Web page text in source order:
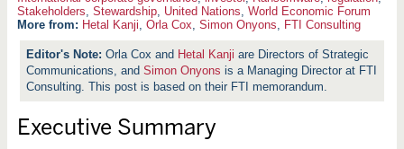
l
d
n
g
E
e
c
Stakeholders, Stewardship, United Nations, World Economic Forum
More from: Hetal Kanji, Orla Cox, Simon Onyons, FTI Consulting
Orla Cox and Hetal Kanji are Directors of Strategic
Communications, andSimon Onyons is a Managing Director at FTI
Consulting. This post is based on their FTI memorandum.
Executive Summary